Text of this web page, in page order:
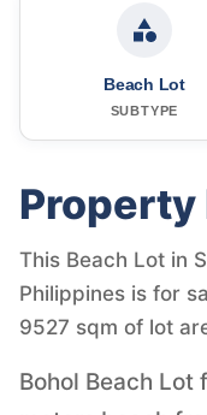
Beach Lot
SUBTYPE
This Beach Lot in
Philippines is for
9527 sqm of lot
Bohol Beach Lot